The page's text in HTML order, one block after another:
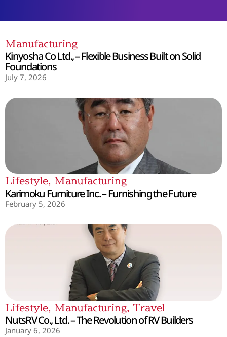
Manufacturing
Kinyosha Co Ltd., – Flexible Business Built on Solid
Foundations
July 7, 2026
Lifestyle, Manufacturing
Karimoku Furniture Inc. – Furnishing the Future
February 5, 2026
Lifestyle, Manufacturing, Travel
NutsRV Co., Ltd. – The Revolution of RV Builders
January 6, 2026